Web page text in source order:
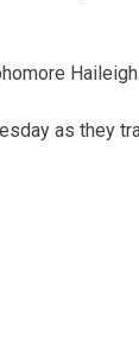
as they